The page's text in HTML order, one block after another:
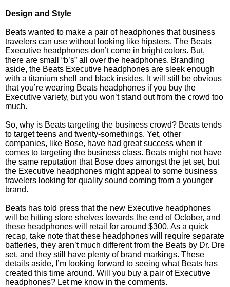
Design and Style
Beats wanted to make a pair of headphones that business
travelers can use without looking like hipsters. The Beats
Executive headphones don’t come in bright colors. But,
there are small “b’s” all over the headphones. Branding
aside, the Beats Executive headphones are sleek enough
with a titanium shell and black insides. It will still be obvious
that you’re wearing Beats headphones if you buy the
Executive variety, but you won’t stand out from the crowd too
much.
So, why is Beats targeting the business crowd? Beats tends
to target teens and twenty-somethings. Yet, other
companies, like Bose, have had great success when it
comes to targeting the business class. Beats might not have
the same reputation that Bose does amongst the jet set, but
the Executive headphones might appeal to some business
travelers looking for quality sound coming from a younger
brand.
Beats has told press that the new Executive headphones
will be hitting store shelves towards the end of October, and
these headphones will retail for around $300. As a quick
recap, take note that these headphones will require separate
batteries, they aren’t much different from the Beats by Dr. Dre
set, and they still have plenty of brand markings. These
details aside, I’m looking forward to seeing what Beats has
created this time around. Will you buy a pair of Executive
headphones? Let me know in the comments.